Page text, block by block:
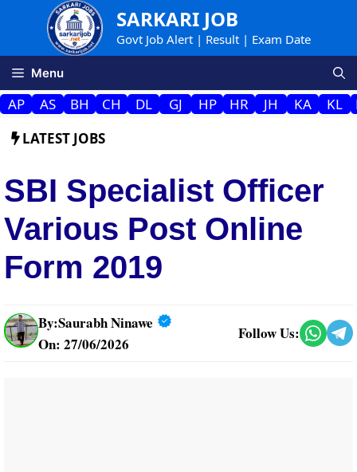
SARKARI JOB
Govt Job Alert | Result | Exam Date
Menu
AP AS BH CH DL GJ HP HR JH KA KL
LATEST JOBS
SBI Specialist Officer
Various Post Online
Form 2019
By:Saurabh Ninawe
On: 27/06/2026
Follow Us: